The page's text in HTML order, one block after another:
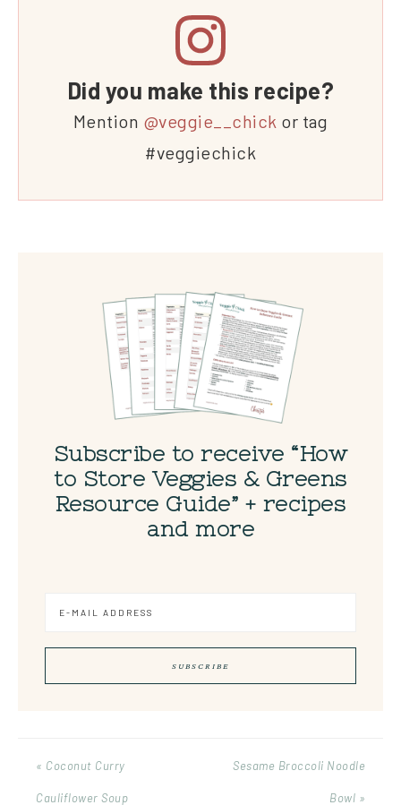
Did you make this recipe?
Mention @veggie__chick or tag
#veggiechick
Subscribe to receive “How
to Store Veggies & Greens
Resource Guide” + recipes
and more
« Coconut Curry
Cauliflower Soup
Sesame Broccoli Noodle
Bowl »